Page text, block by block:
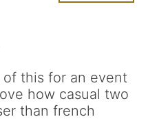
of this for an event
how casual two
than french